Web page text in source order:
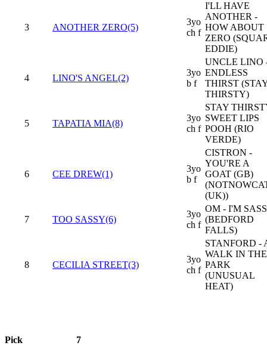
3 ANOTHER ZERO(5)
3yo
ch f
I'LL HAVE
ANOTHER -
HOW ABOUT
ZERO
EDDIE)
4 LINO'S ANGEL(2)
3yo
b f
UNCLE LINO
ENDLESS
THIRST
THIRSTY)
5 TAPATIA MIA(8)
3yo
ch f
STAY
SWEET LIPS
POOH (RIO
VERDE)
6 CEE DREW(1)
3yo
b f
CISTRON -
YOU'RE A
GOAT (GB)
(UK))
7 TOO SASSY(6)
3yo
ch f
OM - I'M
(BEDFORD
FALLS)
8 CECILIA STREET(3)
3yo
ch f
STANFORD -
WALK IN THE
PARK
(UNUSUAL
HEAT)
Pick 7